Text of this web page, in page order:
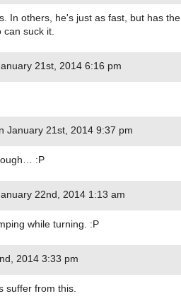
In others, he's just as fast, but has
suck it.
21st, 2014 6:16 pm
January 21st, 2014 9:37 pm
:P
22nd, 2014 1:13 am
while turning. :P
2014 3:33 pm
suffer from this.